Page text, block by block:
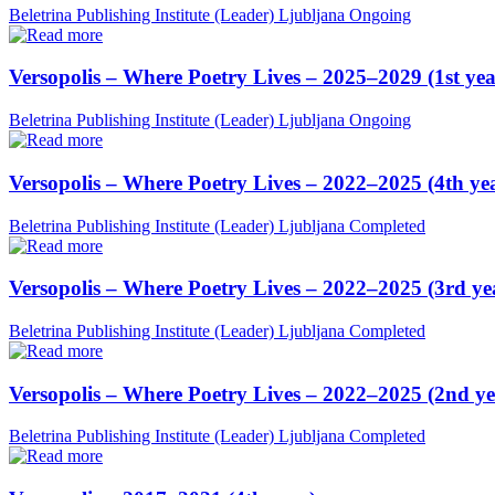
Beletrina Publishing Institute (Leader) Ljubljana Ongoing
Versopolis – Where Poetry Lives – 2025–2029 (1st
Beletrina Publishing Institute (Leader) Ljubljana Ongoing
Versopolis – Where Poetry Lives – 2022–2025 (4th
Beletrina Publishing Institute (Leader) Ljubljana Completed
Versopolis – Where Poetry Lives – 2022–2025 (3rd
Beletrina Publishing Institute (Leader) Ljubljana Completed
Versopolis – Where Poetry Lives – 2022–2025 (2nd
Beletrina Publishing Institute (Leader) Ljubljana Completed